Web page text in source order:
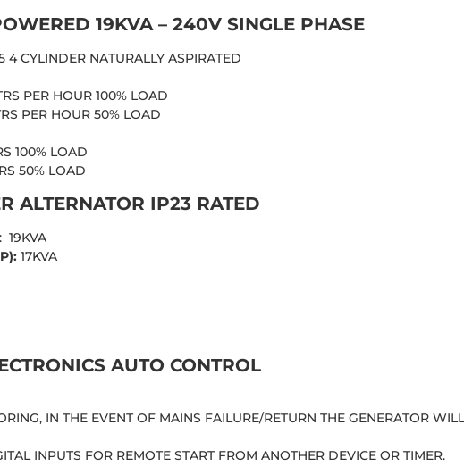
19KVA – 240V SINGLE PHASE
4 CYLINDER NATURALLY ASPIRATED
PER HOUR 100% LOAD
PER HOUR 50% LOAD
100% LOAD
50% LOAD
ALTERNATOR IP23 RATED
19KVA
17KVA
AUTO CONTROL
IN THE EVENT OF MAINS FAILURE/RETURN THE GENERATOR
INPUTS FOR REMOTE START FROM ANOTHER DEVICE OR TIMER.